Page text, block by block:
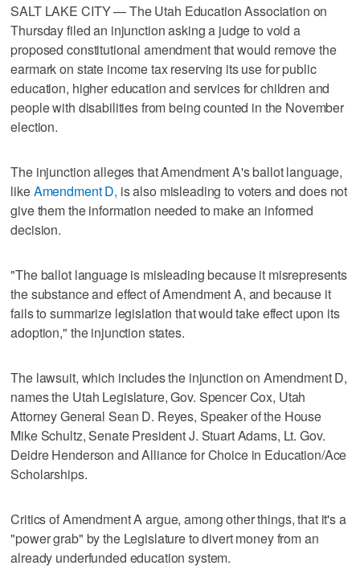
SALT LAKE CITY — The Utah Education Association on
Thursday filed an injunction asking a judge to void a
proposed constitutional amendment that would remove the
earmark on state income tax reserving its use for public
education, higher education and services for children and
people with disabilities from being counted in the November
election.
The injunction alleges that Amendment A's ballot language,
likeAmendment D, is also misleading to voters and does not
give them the information needed to make an informed
decision.
"The ballot language is misleading because it misrepresents
the substance and effect of Amendment A, and because it
fails to summarize legislation that would take effect upon its
adoption," the injunction states.
The lawsuit, which includes the injunction on Amendment D,
names the Utah Legislature, Gov. Spencer Cox, Utah
Attorney General Sean D. Reyes, Speaker of the House
Mike Schultz, Senate President J. Stuart Adams, Lt. Gov.
Deidre Henderson and Alliance for Choice in Education/Ace
Scholarships.
Critics of Amendment A argue, among other things, that it's a
"power grab" by the Legislature to divert money from an
already underfunded education system.